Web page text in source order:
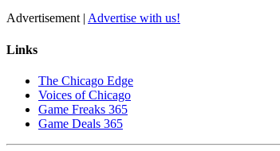
Advertisement | Advertise with us!
Links
The Chicago Edge
Voices of Chicago
Game Freaks 365
Game Deals 365